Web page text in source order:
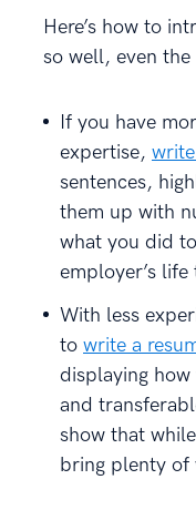
Here’s how to
so well, even
If you have
expertise,
sentences,
them up with
what you did
employer’s
With less
to write a
displaying
and
show that
bring plenty of